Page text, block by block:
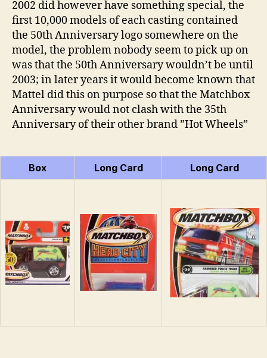
2002 did however have something special, the
first 10,000 models of each casting contained
the 50th Anniversary logo somewhere on the
model, the problem nobody seem to pick up on
was that the 50th Anniversary wouldn’t be until
2003; in later years it would become known that
Mattel did this on purpose so that the Matchbox
Anniversary would not clash with the 35th
Anniversary of their other brand ”Hot Wheels”
Box Long Card Long Card